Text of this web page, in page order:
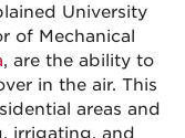
University
of Mechanical
, are the ability to
in the air. This
areas and
irrigating, and